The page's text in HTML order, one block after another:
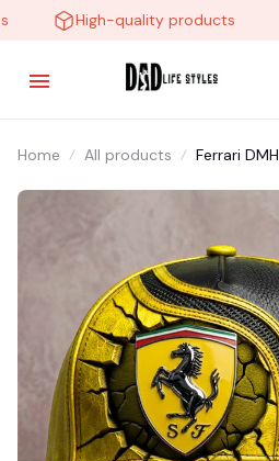
High-quality products
Home All products Ferrari